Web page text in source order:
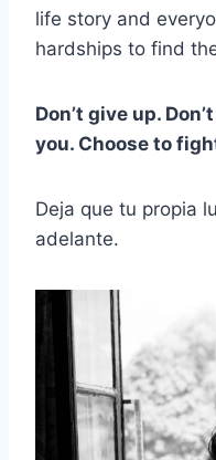
life story and
hardships to find
Don’t give up.
you. Choose to
Deja que tu propia
adelante.